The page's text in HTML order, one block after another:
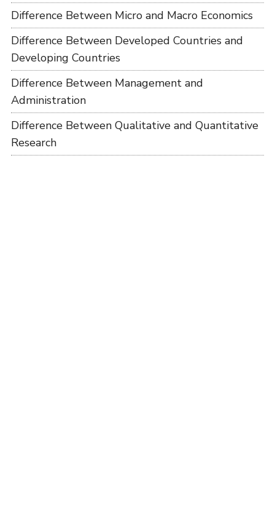
Difference Between Micro and Macro Economics
Difference Between Developed Countries and
Developing Countries
Difference Between Management and
Administration
Difference Between Qualitative and Quantitative
Research